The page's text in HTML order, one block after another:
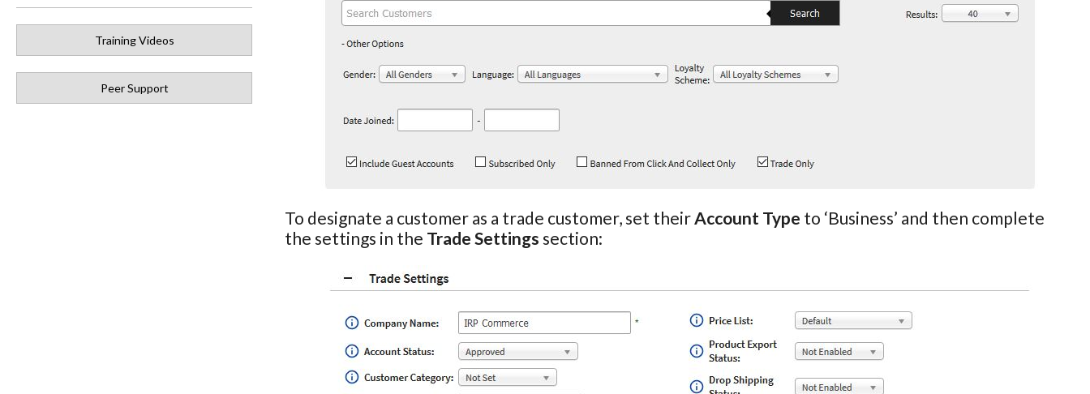
Training Videos
Peer Support
To designate a customer as a trade customer, set theirAccount Type to ‘Business’ and then complete
the settings in the Trade Settings section: